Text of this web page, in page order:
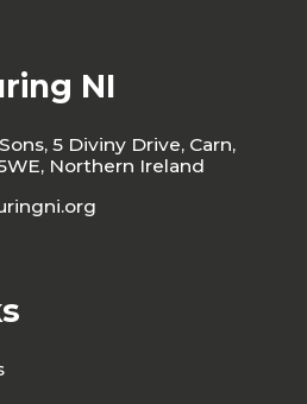
NI
5 Diviny Drive, Carn,
Northern Ireland